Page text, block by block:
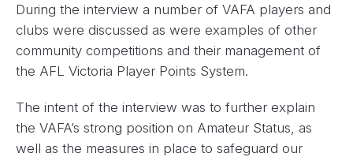
During the interview a number of VAFA players and
clubs were discussed as were examples of other
community competitions and their management of
the AFL Victoria Player Points System.
The intent of the interview was to further explain
the VAFA’s strong position on Amateur Status, as
well as the measures in place to safeguard our